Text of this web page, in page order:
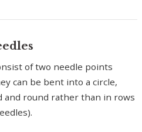
of two needle points
can be bent into a circle,
and round rather than in rows